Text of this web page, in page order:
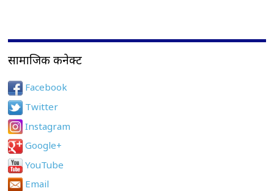
सामाजिक कनेक्ट
Facebook
Twitter
Instagram
Google+
YouTube
Email